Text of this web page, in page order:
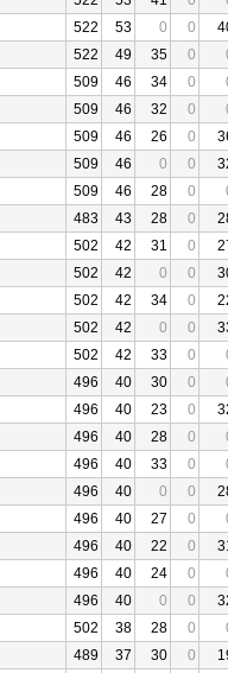
522 53 0 0
522 49 35 0
509 46 34 0
509 46 32 0
509 46 26 0
509 46 0 0
509 46 28 0
483 43 28 0
502 42 31 0
502 42 0 0
502 42 34 0
502 42 0 0
502 42 33 0
496 40 30 0
496 40 23 0
496 40 28 0
496 40 33 0
496 40 0 0
496 40 27 0
496 40 22 0
496 40 24 0
496 40 0 0
502 38 28 0
489 37 30 0